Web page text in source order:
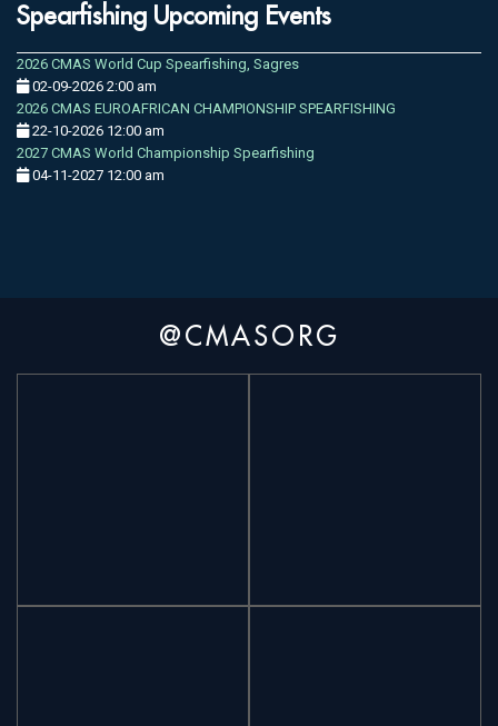
Spearfishing Upcoming Events
2026 CMAS World Cup Spearfishing, Sagres
02-09-2026 2:00 am
2026 CMAS EUROAFRICAN CHAMPIONSHIP SPEARFISHING
22-10-2026 12:00 am
2027 CMAS World Championship Spearfishing
04-11-2027 12:00 am
@CMASORG